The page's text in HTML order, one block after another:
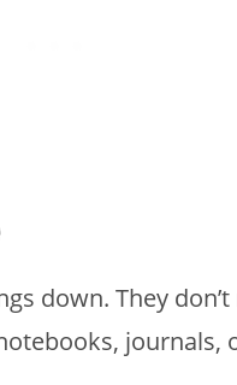
down. They
journals,